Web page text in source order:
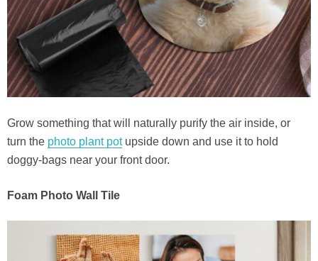
Grow something that will naturally purify the air inside, or
turn the photo plant potupside down and use it to hold
doggy-bags near your front door.
Foam Photo Wall Tile